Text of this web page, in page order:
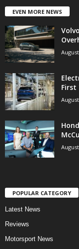
EVEN MORE NEWS
First
POPULAR CATEGORY
Latest News
Reviews
Motorsport News